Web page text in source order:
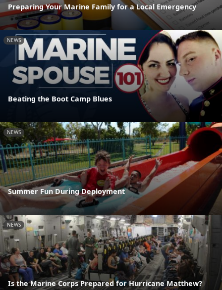
Preparing Your Marine Family for a Local Emergency
NEWS
Beating the Boot Camp Blues
NEWS
Summer Fun During Deployment
NEWS
Is the Marine Corps Prepared for Hurricane Matthew?